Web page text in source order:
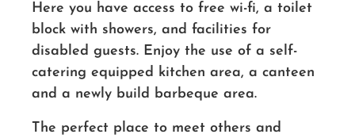
Here you have access to free wi-fi, a toilet
block with showers, and facilities for
disabled guests. Enjoy the use of a self-
catering equipped kitchen area, a canteen
and a newly build barbeque area.
The perfect place to meet others and